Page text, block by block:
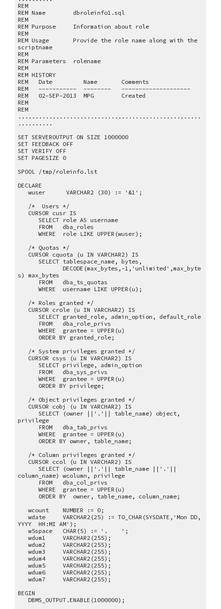
REM
REM Name dbroleinfo1.sql
REM
REM Purpose Information about role
REM
REM Usage Provide the role name along with the
scriptname
REM
REM Parameters rolename
REM
REM HISTORY
REM Date Name Comments
REM ----------- -------- --------------------
REM 02-SEP-2013 MPG Created
REM
REM
.....................................................
..........
SET SERVEROUTPUT ON SIZE 1000000
SET FEEDBACK OFF
SET VERIFY OFF
SET PAGESIZE 0
SPOOL /tmp/roleinfo.lst
DECLARE
wuser VARCHAR2 (30) := '&1';
/* Users */
CURSOR cusr IS
SELECT role AS username
FROM dba_roles
WHERE role LIKE UPPER(wuser);
/* Quotas */
CURSOR cquota (u IN VARCHAR2) IS
SELECT tablespace_name, bytes,
DECODE(max_bytes,-1,'unlimited',max_byte
s) max_bytes
FROM dba_ts_quotas
WHERE username LIKE UPPER(u);
/* Roles granted */
CURSOR crole (u IN VARCHAR2) IS
SELECT granted_role, admin_option, default_role
FROM dba_role_privs
WHERE grantee = UPPER(u)
ORDER BY granted_role;
/* System privileges granted */
CURSOR csys (u IN VARCHAR2) IS
SELECT privilege, admin_option
FROM dba_sys_privs
WHERE grantee = UPPER(u)
ORDER BY privilege;
/* Object privileges granted */
CURSOR cobj (u IN VARCHAR2) IS
SELECT (owner ||'.'|| table_name) object,
privilege
FROM dba_tab_privs
WHERE grantee = UPPER(u)
ORDER BY owner, table_name;
/* Column privileges granted */
CURSOR ccol (u IN VARCHAR2) IS
SELECT (owner ||'.'|| table_name ||'.'||
column_name) wcolumn, privilege
FROM dba_col_privs
WHERE grantee = UPPER(u)
ORDER BY owner, table_name, column_name;
wcount NUMBER := 0;
wdate VARCHAR2(25) := TO_CHAR(SYSDATE,'Mon DD,
YYYY HH:MI AM');
w5space CHAR(5) := '. ';
wdum1 VARCHAR2(255);
wdum2 VARCHAR2(255);
wdum3 VARCHAR2(255);
wdum4 VARCHAR2(255);
wdum5 VARCHAR2(255);
wdum6 VARCHAR2(255);
wdum7 VARCHAR2(255);
BEGIN
DBMS_OUTPUT.ENABLE(1000000);